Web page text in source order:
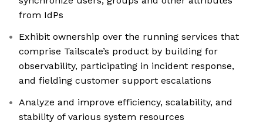
from IdPs
Exhibit ownership over the running services that
comprise Tailscale’s product by building for
observability, participating in incident response,
and fielding customer support escalations
Analyze and improve efficiency, scalability, and
stability of various system resources